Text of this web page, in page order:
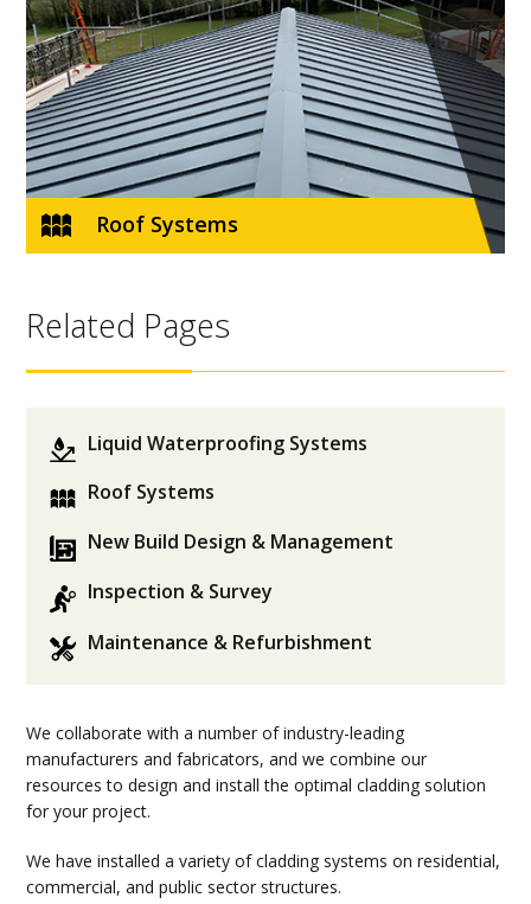
We collaborate with a number of industry-leading
manufacturers and fabricators, and we combine our
resources to design and install the optimal cladding solution
for your project.
We have installed a variety of cladding systems on residential,
commercial, and public sector structures.
Roof Systems
Related Pages
Liquid Waterproofing Systems
Roof Systems
New Build Design & Management
Inspection & Survey
Maintenance & Refurbishment